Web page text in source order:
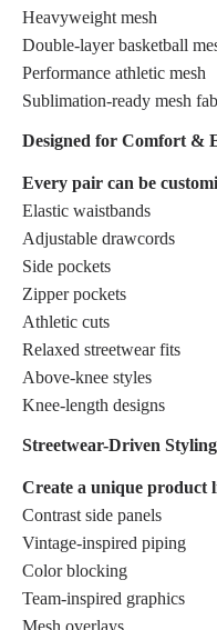
Heavyweight mesh
Double-layer basketball
Performance athletic mesh
Sublimation-ready mesh
Designed for Comfort &
Every pair can be
Elastic waistbands
Adjustable drawcords
Side pockets
Zipper pockets
Athletic cuts
Relaxed streetwear fits
Above-knee styles
Knee-length designs
Streetwear-Driven
Create a unique product
Contrast side panels
Vintage-inspired piping
Color blocking
Team-inspired graphics
Mesh overlays